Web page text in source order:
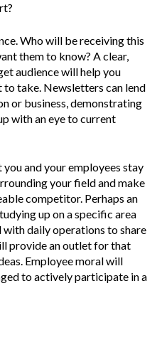
Who will be receiving this
them to know? A clear,
audience will help you
to take. Newsletters can lend
or business, demonstrating
with an eye to current
and your employees stay
your field and make
competitor. Perhaps an
up on a specific area
daily operations to share
provide an outlet for that
Employee moral will
to actively participate in a